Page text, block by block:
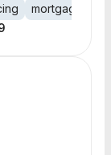
mortgage